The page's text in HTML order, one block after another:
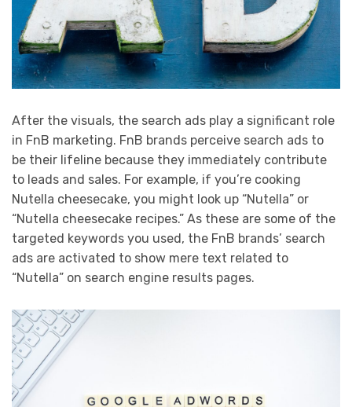
After the visuals, the search ads play a significant role
in FnB marketing. FnB brands perceive search ads to
be their lifeline because they immediately contribute
to leads and sales. For example, if you’re cooking
Nutella cheesecake, you might look up “Nutella” or
“Nutella cheesecake recipes.” As these are some of the
targeted keywords you used, the FnB brands’ search
ads are activated to show mere text related to
“Nutella” on search engine results pages.